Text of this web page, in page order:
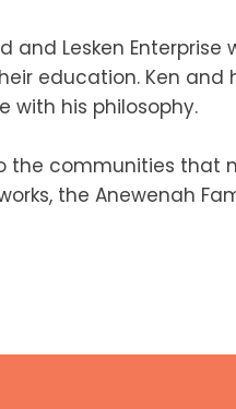
and Lesken Enterprise
education. Ken and
with his philosophy.
the communities that
the Anewenah